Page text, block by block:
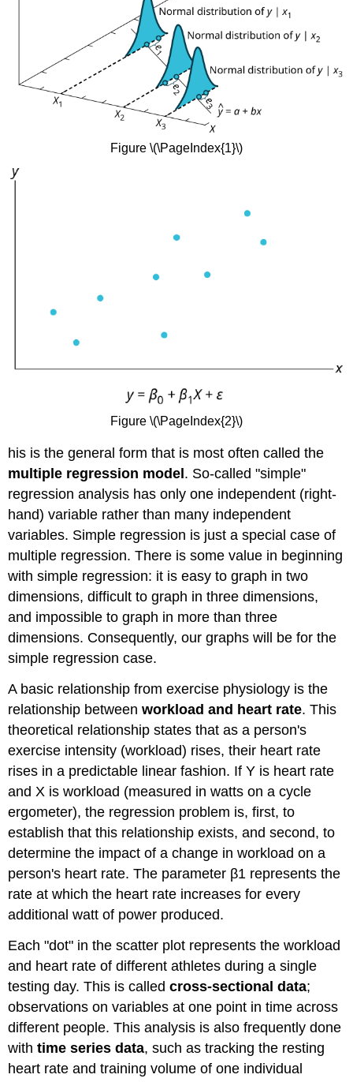
Figure \(\PageIndex{1}\)
Figure \(\PageIndex{2}\)
his is the general form that is most often called the
multiple regression model . So-called "simple"
regression analysis has only one independent (right-
hand) variable rather than many independent
variables. Simple regression is just a special case of
multiple regression. There is some value in beginning
with simple regression: it is easy to graph in two
dimensions, difficult to graph in three dimensions,
and impossible to graph in more than three
dimensions. Consequently, our graphs will be for the
simple regression case.
A basic relationship from exercise physiology is the
relationship betweenworkload and heart rate. This
theoretical relationship states that as a person's
exercise intensity (workload) rises, their heart rate
rises in a predictable linear fashion. If Y is heart rate
and X is workload (measured in watts on a cycle
ergometer), the regression problem is, first, to
establish that this relationship exists, and second, to
determine the impact of a change in workload on a
person's heart rate. The parameter β1​ represents the
rate at which the heart rate increases for every
additional watt of power produced.
Each "dot" in the scatter plot represents the workload
and heart rate of different athletes during a single
testing day. This is calledcross-sectional data;
observations on variables at one point in time across
different people. This analysis is also frequently done
withtime series data, such as tracking the resting
heart rate and training volume of one individual